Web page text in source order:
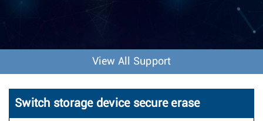
v
o
n
View All Support
Switch storage device secure erase